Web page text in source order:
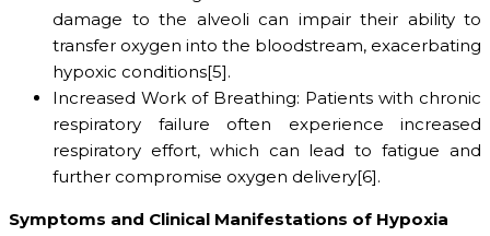
damage to the alveoli can impair their ability to
transfer oxygen into the bloodstream, exacerbating
hypoxic conditions[5].
Increased Work of Breathing: Patients with chronic
respiratory failure often experience increased
respiratory effort, which can lead to fatigue and
further compromise oxygen delivery[6].
Symptoms and Clinical Manifestations of Hypoxia